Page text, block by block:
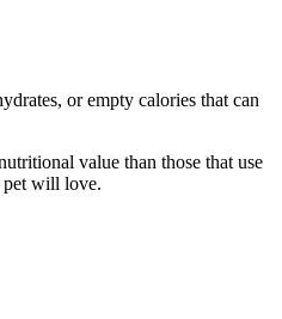
or empty calories that can
value than those that use
pet will love.